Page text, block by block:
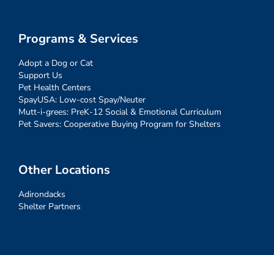
Programs & Services
Adopt a Dog or Cat
Support Us
Pet Health Centers
SpayUSA: Low-cost Spay/Neuter
Mutt-i-grees: PreK-12 Social & Emotional Curriculum
Pet Savers: Cooperative Buying Program for Shelters
Other Locations
Adirondacks
Shelter Partners